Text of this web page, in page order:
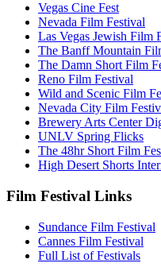
Vegas Cine Fest
Nevada Film Festival
Las Vegas Jewish Film
The Banff Mountain
The Damn Short Film
Reno Film Festival
Wild and Scenic Film
Nevada City Film
Brewery Arts Center
UNLV Spring Flicks
The 48hr Short Film
High Desert Shorts
Film Festival Links
Sundance Film Festival
Cannes Film Festival
Full List of Festivals